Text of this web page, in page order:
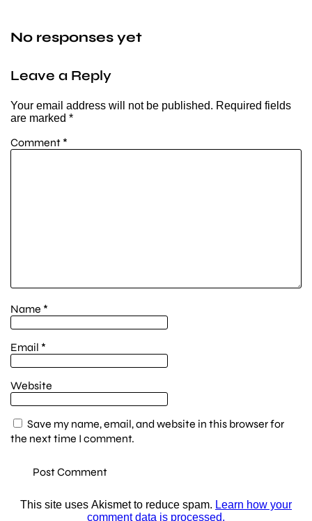
No responses yet
Leave a Reply
Your email address will not be published. Required fields
are marked *
Comment *
Name *
Email *
Website
Save my name, email, and website in this browser for
the next time I comment.
This site uses Akismet to reduce spam. Learn how your
comment data is processed.